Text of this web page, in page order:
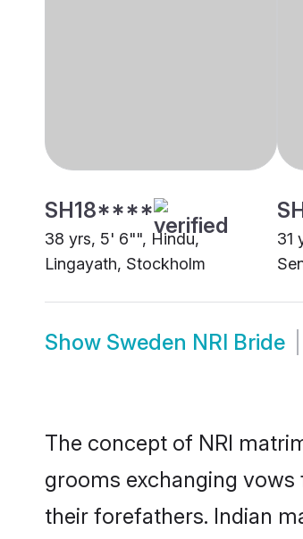
SH18****
38 yrs, 5' 6"", Hindu,
Lingayath, Stockholm
31
Show Sweden NRI Bride
The concept of NRI
grooms exchanging
their forefathers. Indian